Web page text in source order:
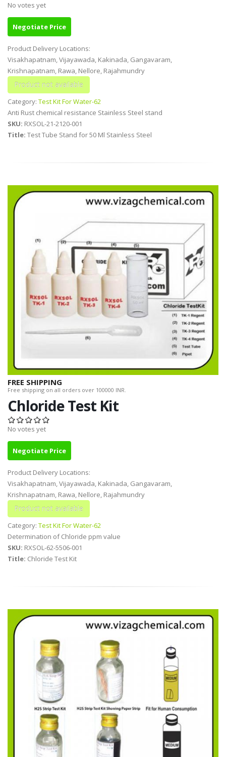
No votes yet
Negotiate Price
Product Delivery Locations:
Visakhapatnam, Vijayawada, Kakinada, Gangavaram,
Krishnapatnam, Rawa, Nellore, Rajahmundry
Category: Test Kit For Water-62
Anti Rust chemical resistance Stainless Steel stand
SKU: RXSOL-21-2120-001
Title: Test Tube Stand for 50 Ml Stainless Steel
FREE SHIPPING
Free shipping on all orders over 100000 INR.
Chloride Test Kit
No votes yet
Negotiate Price
Product Delivery Locations:
Visakhapatnam, Vijayawada, Kakinada, Gangavaram,
Krishnapatnam, Rawa, Nellore, Rajahmundry
Category: Test Kit For Water-62
Determination of Chloride ppm value
SKU: RXSOL-62-5506-001
Title: Chloride Test Kit